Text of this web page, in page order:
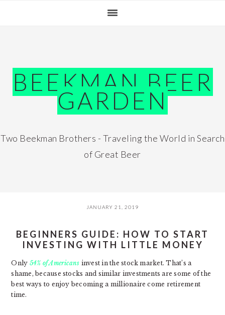
BEEKMAN BEER
GARDEN
Two Beekman Brothers - Traveling the World in Search
of Great Beer
JANUARY 21, 2019
BEGINNERS GUIDE: HOW TO START
INVESTING WITH LITTLE MONEY
Only 54% of Americans invest in the stock market. That’s a
shame, because stocks and similar investments are some of the
best ways to enjoy becoming a millionaire come retirement
time.